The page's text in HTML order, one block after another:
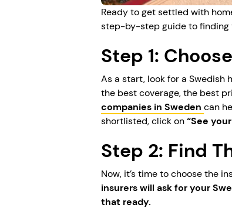
Ready to get settled with
step-by-step guide to finding
Step 1:
As a start, look for a Swedish
the best coverage, the best
companies in Sweden can
shortlisted, click on“See
Step 2: Find
Now, it’s time to choose the
insurers will ask for your
that ready.